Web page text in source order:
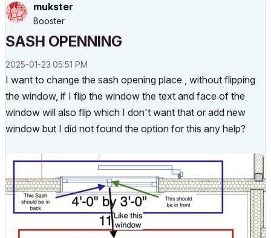
mukster
Booster
SASH OPENNING
‎2025-01-23 05:51 PM
I want to change the sash opening place , without flipping
the window, if I flip the window the text and face of the
window will also flip which I don't want that or add new
window but I did not found the option for this any help?